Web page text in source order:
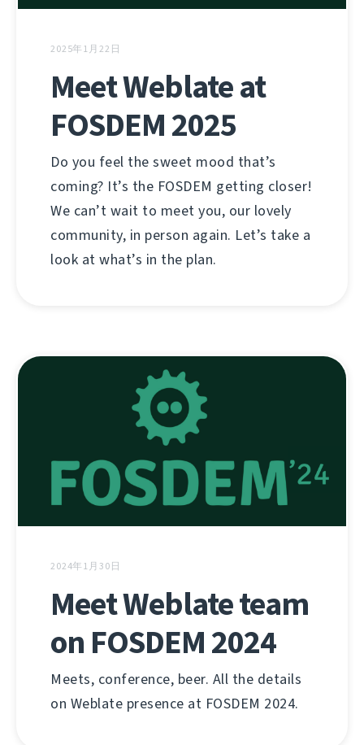
2025年1月22日
Meet Weblate at
FOSDEM 2025
Do you feel the sweet mood that’s
coming? It’s the FOSDEM getting closer!
We can’t wait to meet you, our lovely
community, in person again. Let’s take a
look at what’s in the plan.
2024年1月30日
Meet Weblate team
on FOSDEM 2024
Meets, conference, beer. All the details
on Weblate presence at FOSDEM 2024.